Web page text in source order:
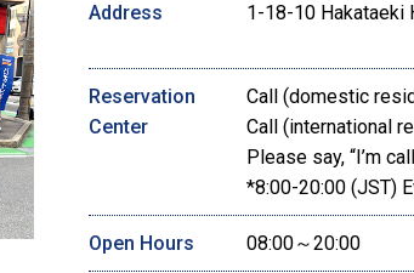
Address 1-18-10 Hakataeki
Reservation
Center
Call (domestic
Call (international
Please say, “I’m
*8:00-20:00 (JST)
Open Hours 08:00～20:00